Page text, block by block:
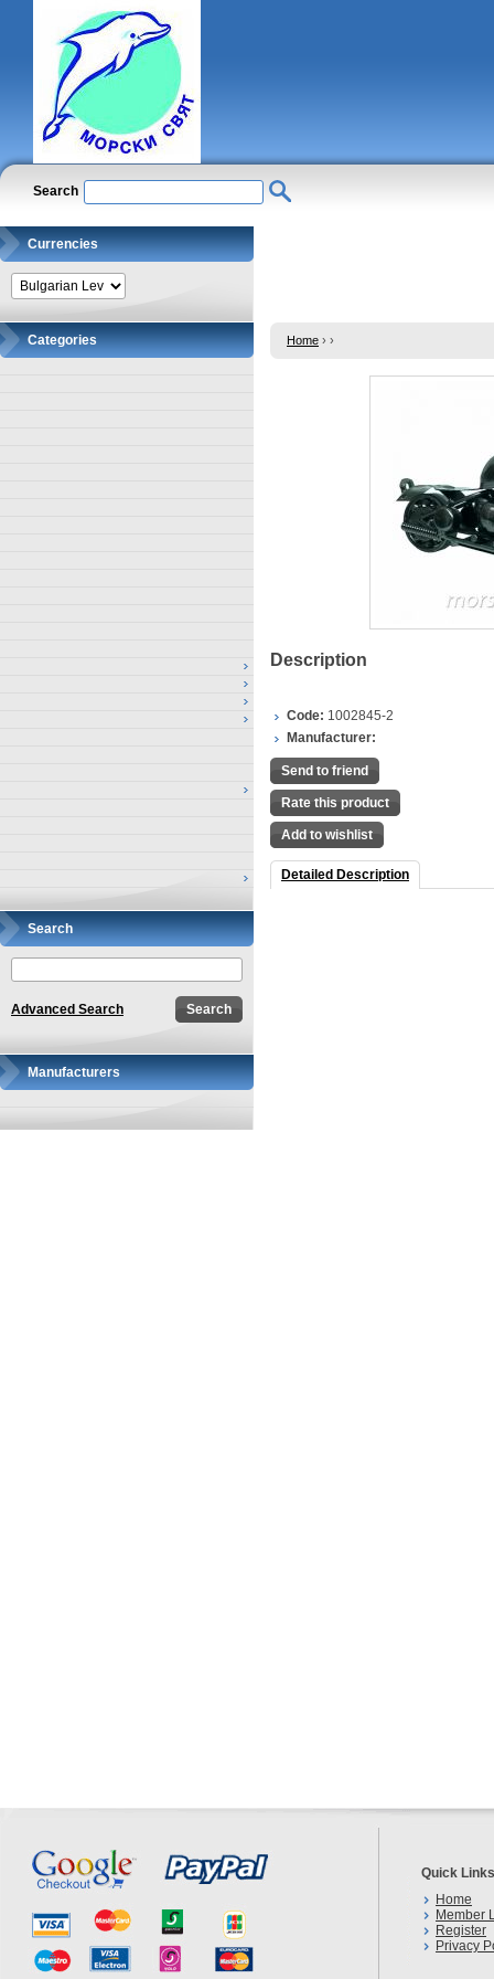
Search
Currencies
Categories
Search
Advanced Search
Manufacturers
Home › ›
Description
Code: 1002845-2
Manufacturer:
Send to friend
Rate this product
Add to wishlist
Detailed Description
Quick Links
Home
Member
Register
Privacy